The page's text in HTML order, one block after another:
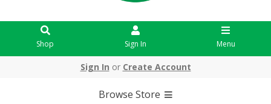
Shop Sign In Menu
Sign In or Create Account
Browse Store